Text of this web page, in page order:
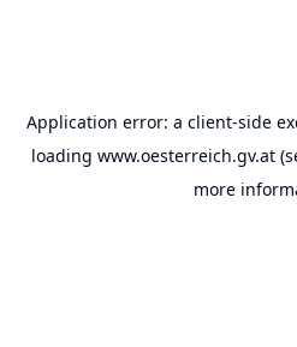
Application error: a client-side
loading www.oesterreich.gv.at
more